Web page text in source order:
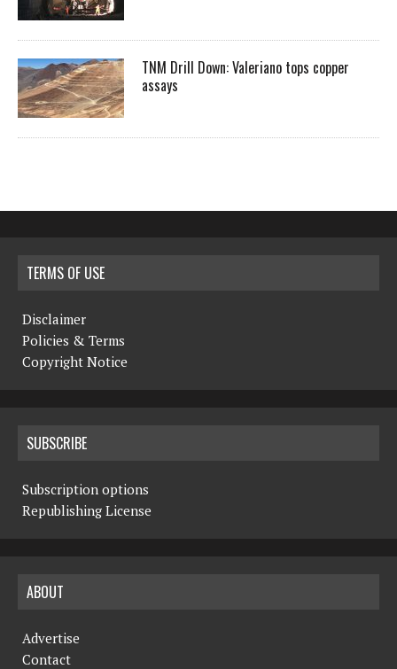
TNM Drill Down: Valeriano tops copper
assays
TERMS OF USE
Disclaimer
Policies & Terms
Copyright Notice
SUBSCRIBE
Subscription options
Republishing License
ABOUT
Advertise
Contact